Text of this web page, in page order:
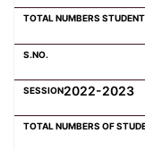
2022-2023